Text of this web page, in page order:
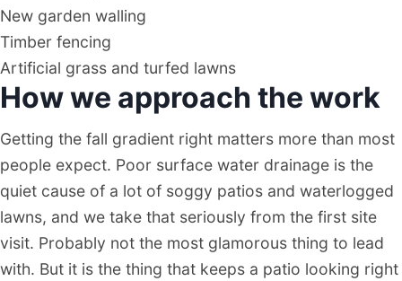
New garden walling
Timber fencing
Artificial grass and turfed lawns
How we approach the work
Getting the fall gradient right matters more than most
people expect. Poor surface water drainage is the
quiet cause of a lot of soggy patios and waterlogged
lawns, and we take that seriously from the first site
visit. Probably not the most glamorous thing to lead
with. But it is the thing that keeps a patio looking right